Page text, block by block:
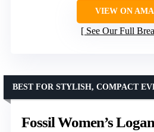
VIEW ON
See Our Full
Fossil Women’s
BEST FOR STYLISH, COMPACT